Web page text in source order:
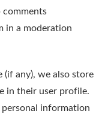
comments
in a moderation
(if any), we also store
in their user profile.
information